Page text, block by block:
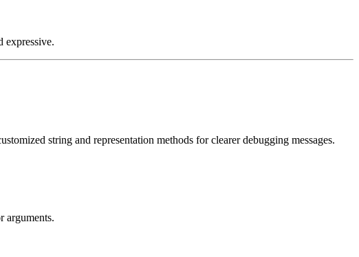
expressive.
string and representation methods for clearer debugging messages.
arguments.